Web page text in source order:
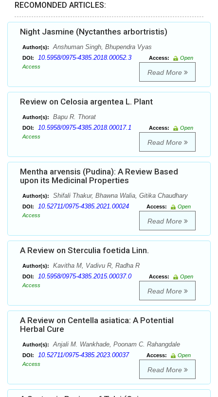
RECOMONDED ARTICLES:
Night Jasmine (Nyctanthes arbortristis)
Author(s): Anshuman Singh, Bhupendra Vyas
DOI: 10.5958/0975-4385.2018.00052.3 Access:
Open
Access
Read More
Review on Celosia argentea L. Plant
Author(s): Bapu R. Thorat
DOI: 10.5958/0975-4385.2018.00017.1 Access:
Open
Access
Read More
Mentha arvensis (Pudina): A Review Based
upon its Medicinal Properties
Author(s): Shifali Thakur, Bhawna Walia, Gitika Chaudhary
DOI: 10.52711/0975-4385.2021.00024 Access:
Open
Access
Read More
A Review on Sterculia foetida Linn.
Author(s): Kavitha M, Vadivu R, Radha R
DOI: 10.5958/0975-4385.2015.00037.0 Access:
Open
Access
Read More
A Review on Centella asiatica: A Potential
Herbal Cure
Author(s): Anjali M. Wankhade, Poonam C. Rahangdale
DOI: 10.52711/0975-4385.2023.00037 Access:
Open
Access
Read More